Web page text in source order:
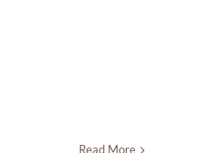
Read More